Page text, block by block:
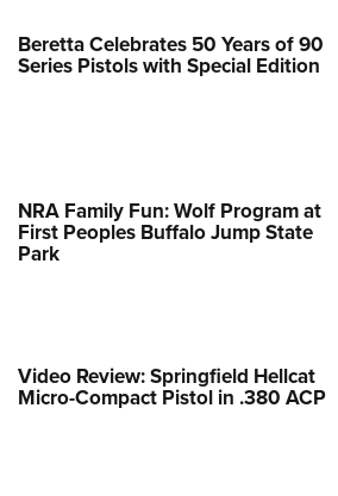
Beretta Celebrates 50 Years of 90
Series Pistols with Special Edition
NRA Family Fun: Wolf Program at
First Peoples Buffalo Jump State
Park
Video Review: Springfield Hellcat
Micro-Compact Pistol in .380 ACP